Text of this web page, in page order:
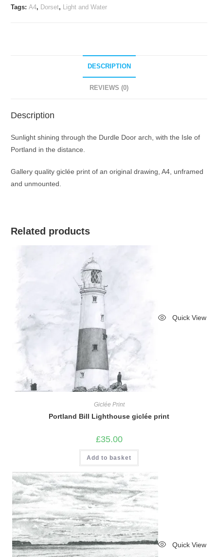
the
Tags:A4, Dorset, Light and Water
DESCRIPTION
REVIEWS (0)
Description
Sunlight shining through the Durdle Door arch, with the Isle of
Portland in the distance.
Gallery quality giclée print of an original drawing, A4, unframed
and unmounted.
Related products
Quick View
Giclée Print
Portland Bill Lighthouse giclée print
£35.00
Add to basket
Quick View